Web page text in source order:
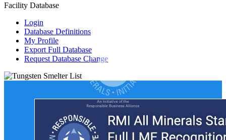
Facility Database
Login
Database Definitions
My Profile
Export Full Database
Request Database Change